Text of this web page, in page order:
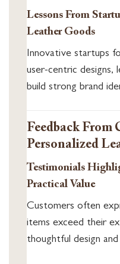
Lessons From
Leather Goods
Innovative startups
user-centric designs,
build strong brand
Feedback From
Personalized
Testimonials
Practical Value
Customers often
items exceed their
thoughtful design